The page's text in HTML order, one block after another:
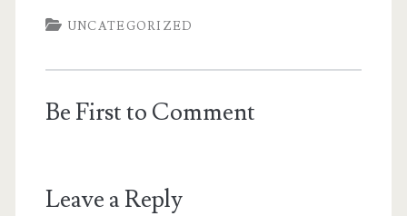
UNCATEGORIZED
Be First to Comment
Leave a Reply